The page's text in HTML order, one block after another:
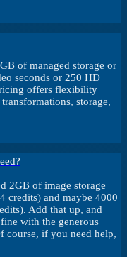
of managed storage or
seconds or 250 HD
offers flexibility
storage,
2GB of image storage
credits) and maybe 4000
Add that up, and
with the generous
course, if you need help,